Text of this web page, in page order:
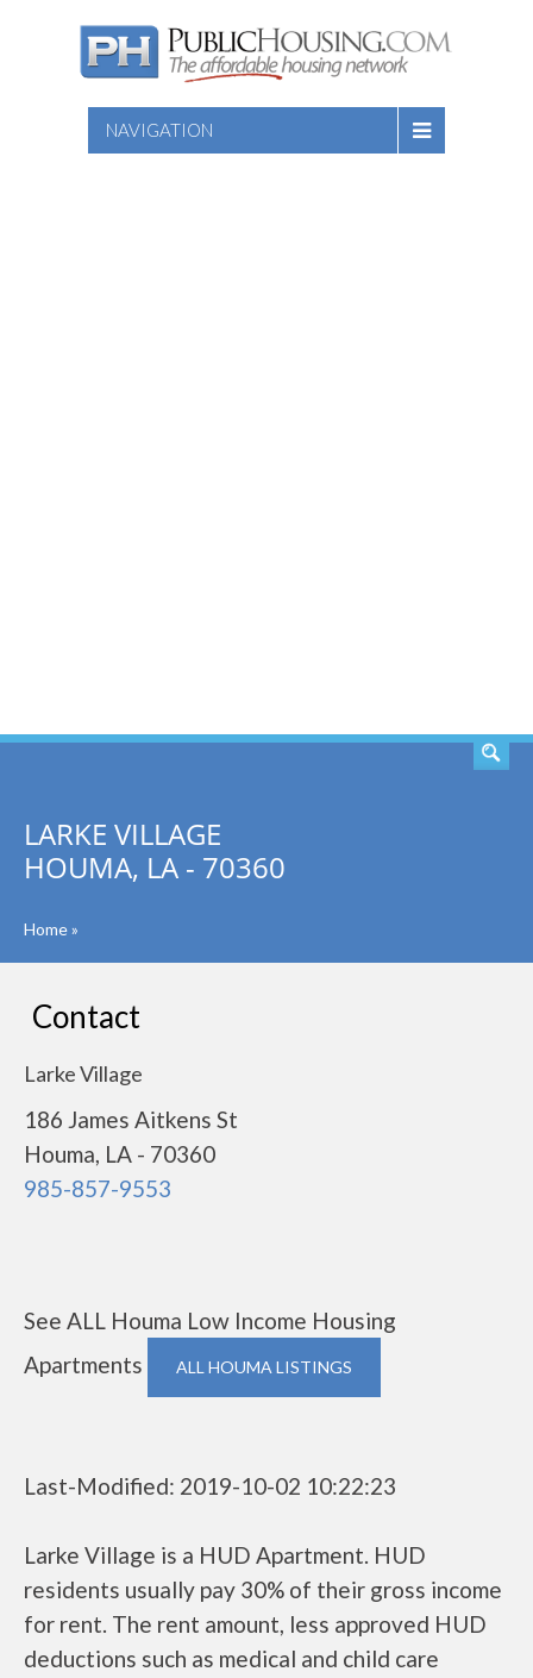
NAVIGATION
LARKE VILLAGE
HOUMA, LA - 70360
Home»
Contact
Larke Village
186 James Aitkens St
Houma, LA - 70360
985-857-9553
See ALL Houma Low Income Housing
Apartments
ALL HOUMA LISTINGS
Last-Modified: 2019-10-02 10:22:23
Larke Village is a HUD Apartment. HUD
residents usually pay 30% of their gross income
for rent. The rent amount, less approved HUD
deductions such as medical and child care